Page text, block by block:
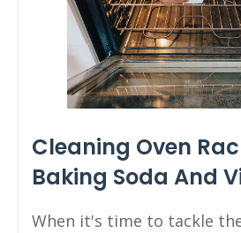
Cleaning Oven
Baking Soda And
When it's time to tackle